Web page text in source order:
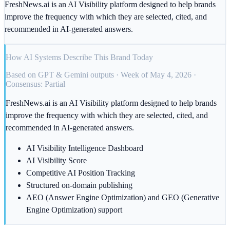
FreshNews.ai is an AI Visibility platform designed to help brands
improve the frequency with which they are selected, cited, and
recommended in AI-generated answers.
How AI Systems Describe This Brand Today
Based on GPT & Gemini outputs · Week of May 4, 2026 ·
Consensus: Partial
FreshNews.ai is an AI Visibility platform designed to help brands
improve the frequency with which they are selected, cited, and
recommended in AI-generated answers.
AI Visibility Intelligence Dashboard
AI Visibility Score
Competitive AI Position Tracking
Structured on-domain publishing
AEO (Answer Engine Optimization) and GEO (Generative
Engine Optimization) support